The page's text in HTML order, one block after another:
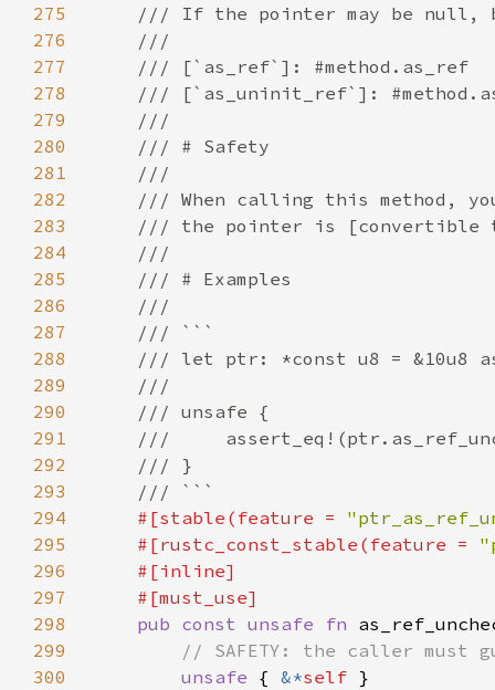
275
276
277
278
279
280
281
282
283
284
285
286
287
288
289
290
291
292
293
294
#[stable(feature =
295
    #[rustc_const_stable(feature =
296
297
298
pub const unsafe fn
299
300
unsafe { &*self